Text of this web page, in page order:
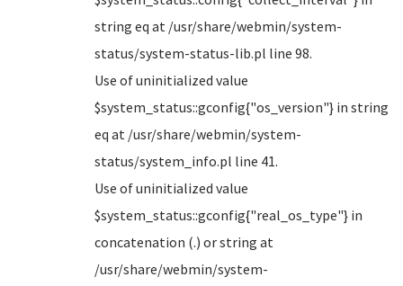
string eq at /usr/share/webmin/system-
status/system-status-lib.pl line 98.
Use of uninitialized value
$system_status::gconfig{"os_version"} in string
eq at /usr/share/webmin/system-
status/system_info.pl line 41.
Use of uninitialized value
$system_status::gconfig{"real_os_type"} in
concatenation (.) or string at
/usr/share/webmin/system-